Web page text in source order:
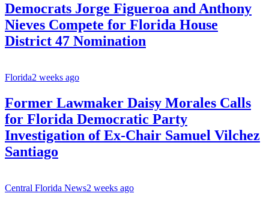
Democrats Jorge Figueroa and Anthony
Nieves Compete for Florida House
District 47 Nomination
Florida2 weeks ago
Former Lawmaker Daisy Morales Calls
for Florida Democratic Party
Investigation of Ex-Chair Samuel Vilchez
Santiago
Central Florida News2 weeks ago